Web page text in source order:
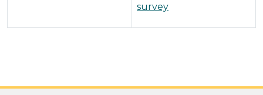
survey